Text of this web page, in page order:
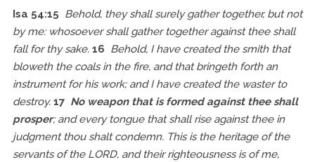
Isa 54:15 Behold, they shall surely gather together, but not
by me: whosoever shall gather together against thee shall
fall for thy sake. 16 Behold, I have created the smith that
bloweth the coals in the fire, and that bringeth forth an
instrument for his work; and I have created the waster to
destroy. 17 No weapon that is formed against thee shall
prosper; and every tongue that shall rise against thee in
judgment thou shalt condemn. This is the heritage of the
servants of the LORD, and their righteousness is of me,